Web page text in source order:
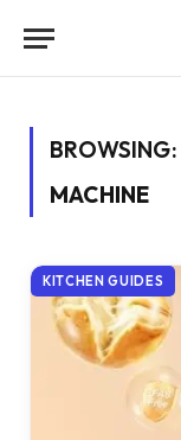
BROWSING:
MACHINE
KITCHEN GUIDES